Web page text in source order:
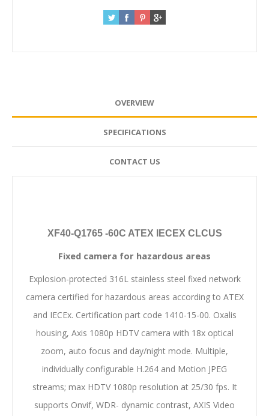
OVERVIEW
SPECIFICATIONS
CONTACT US
XF40-Q1765 -60C ATEX IECEX CLCUS
Fixed camera for hazardous areas
Explosion-protected 316L stainless steel fixed network
camera certified for hazardous areas according to ATEX
and IECEx. Certification part code 1410-15-00. Oxalis
housing, Axis 1080p HDTV camera with 18x optical
zoom, auto focus and day/night mode. Multiple,
individually configurable H.264 and Motion JPEG
streams; max HDTV 1080p resolution at 25/30 fps. It
supports Onvif, WDR- dynamic contrast, AXIS Video